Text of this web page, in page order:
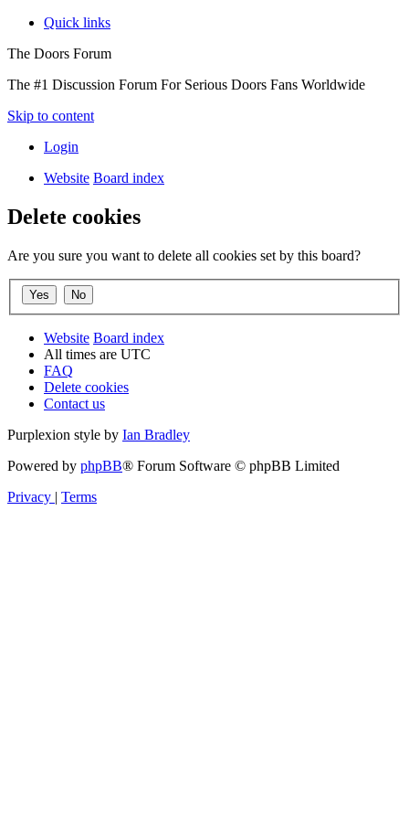
Quick links
The Doors Forum
The #1 Discussion Forum For Serious Doors Fans Worldwide
Skip to content
Login
Website Board index
Delete cookies
Are you sure you want to delete all cookies set by this board?
Website Board index
All times are UTC
FAQ
Delete cookies
Contact us
Purplexion style by Ian Bradley
Powered by phpBB® Forum Software © phpBB Limited
Privacy | Terms